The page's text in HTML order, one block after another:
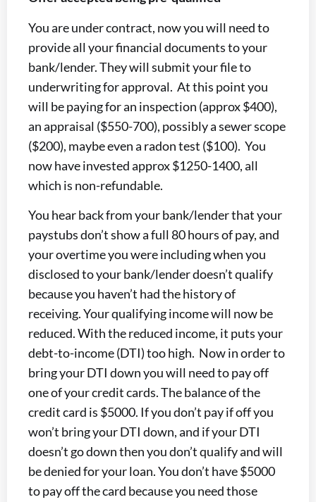
You are under contract, now you will need to
provide all your financial documents to your
bank/lender. They will submit your file to
underwriting for approval. At this point you
will be paying for an inspection (approx $400),
an appraisal ($550-700), possibly a sewer scope
($200), maybe even a radon test ($100). You
now have invested approx $1250-1400, all
which is non-refundable.
You hear back from your bank/lender that your
paystubs don’t show a full 80 hours of pay, and
your overtime you were including when you
disclosed to your bank/lender doesn’t qualify
because you haven’t had the history of
receiving. Your qualifying income will now be
reduced. With the reduced income, it puts your
debt-to-income (DTI) too high. Now in order to
bring your DTI down you will need to pay off
one of your credit cards. The balance of the
credit card is $5000. If you don’t pay if off you
won’t bring your DTI down, and if your DTI
doesn’t go down then you don’t qualify and will
be denied for your loan. You don’t have $5000
to pay off the card because you need those